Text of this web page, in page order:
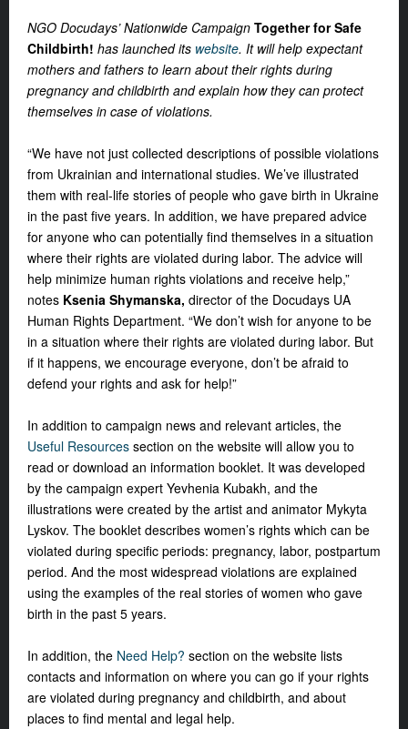
NGO Docudays’ Nationwide Campaign Together for Safe
Childbirth! has launched its website. It will help expectant
mothers and fathers to learn about their rights during
pregnancy and childbirth and explain how they can protect
themselves in case of violations.
“We have not just collected descriptions of possible violations
from Ukrainian and international studies. We’ve illustrated
them with real-life stories of people who gave birth in Ukraine
in the past five years. In addition, we have prepared advice
for anyone who can potentially find themselves in a situation
where their rights are violated during labor. The advice will
help minimize human rights violations and receive help,”
notes Ksenia Shymanska, director of the Docudays UA
Human Rights Department. “We don’t wish for anyone to be
in a situation where their rights are violated during labor. But
if it happens, we encourage everyone, don’t be afraid to
defend your rights and ask for help!”
In addition to campaign news and relevant articles, the
Useful Resources section on the website will allow you to
read or download an information booklet. It was developed
by the campaign expert Yevhenia Kubakh, and the
illustrations were created by the artist and animator Mykyta
Lyskov. The booklet describes women’s rights which can be
violated during specific periods: pregnancy, labor, postpartum
period. And the most widespread violations are explained
using the examples of the real stories of women who gave
birth in the past 5 years.
In addition, the Need Help? section on the website lists
contacts and information on where you can go if your rights
are violated during pregnancy and childbirth, and about
places to find mental and legal help.